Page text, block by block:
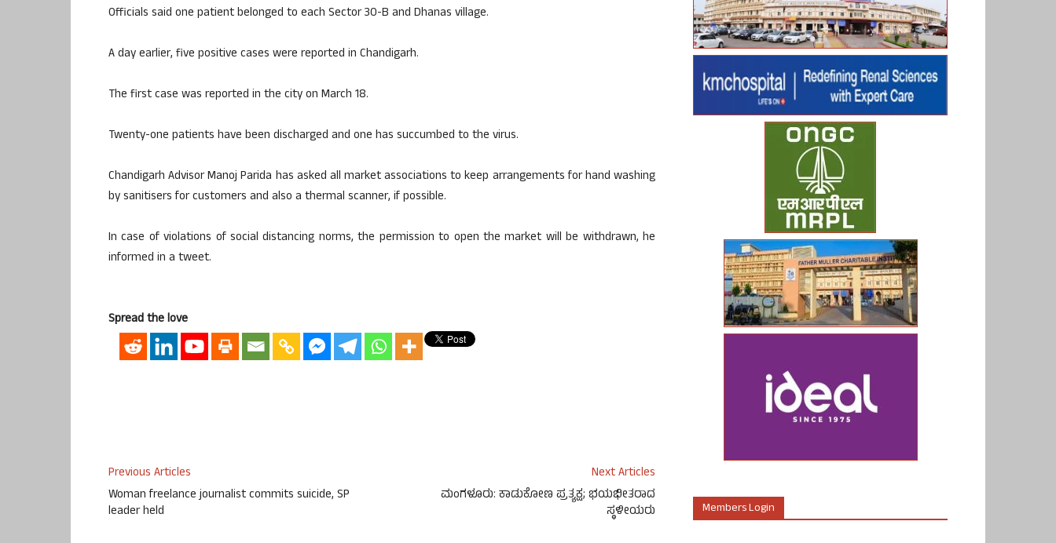
Officials said one patient belonged to each Sector 30-B and Dhanas village.
A day earlier, five positive cases were reported in Chandigarh.
The first case was reported in the city on March 18.
Twenty-one patients have been discharged and one has succumbed to the virus.
Chandigarh Advisor Manoj Parida has asked all market associations to keep arrangements for hand washing
by sanitisers for customers and also a thermal scanner, if possible.
In case of violations of social distancing norms, the permission to open the market will be withdrawn, he
informed in a tweet.
Spread the love
Previous Articles
Woman freelance journalist commits suicide, SP
leader held
Next Articles
ಮಂಗಳೂರು: ಕಾಡುಕೋಣ ಪ್ರತ್ಯಕ್ಷ; ಭಯಭೀತರಾದ
ಸ್ಥಳೀಯರು
Members Login